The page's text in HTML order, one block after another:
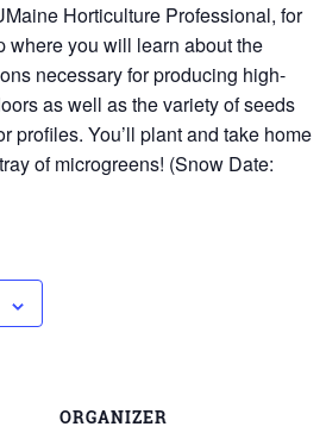
Horticulture Professional, for
where you will learn about the
necessary for producing high-
as well as the variety of seeds
profiles. You’ll plant and take home
of microgreens! (Snow Date:
ORGANIZER